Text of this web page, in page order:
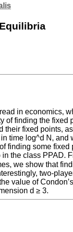
in economics,
finding the
fixed points,
time log^d N,
some
class PPAD.
we show that
two-
of
d ≥ 3.